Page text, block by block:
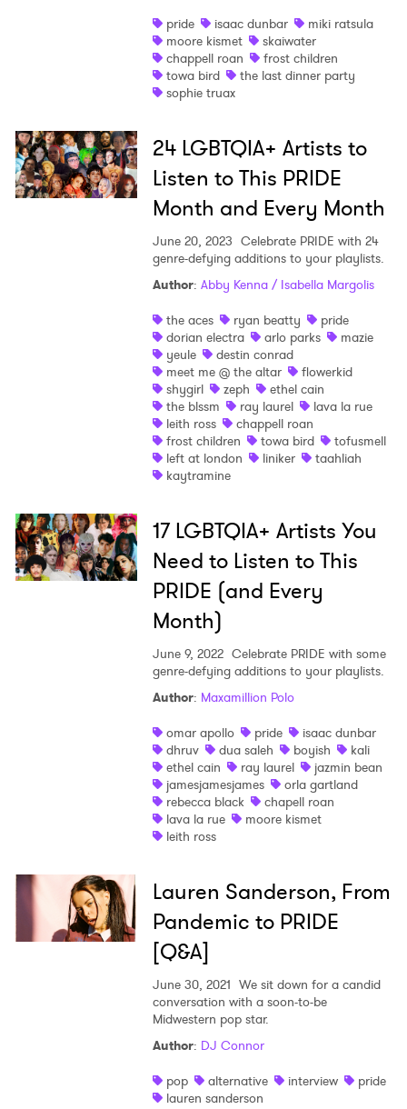
pride isaac dunbar
miki ratsula
moore kismet
skaiwater
chappell roan
frost children
towa bird
the last dinner party
sophie truax
24 LGBTQIA+ Artists to
Listen to This PRIDE
Month and Every Month
June 20, 2023 Celebrate PRIDE with 24
genre-defying additions to your playlists.
Author: Abby Kenna / Isabella Margolis
the aces
ryan beatty
pride
dorian electra
arlo parks
mazie
yeule
destin conrad
meet me @ the altar
flowerkid
shygirl
zeph
ethel cain
the blssm
ray laurel
lava la rue
leith ross
chappell roan
frost children
towa bird
tofusmell
left at london
liniker
taahliah
kaytramine
17 LGBTQIA+ Artists You
Need to Listen to This
PRIDE (and Every
Month)
June 9, 2022 Celebrate PRIDE with some
genre-defying additions to your playlists.
Author: Maxamillion Polo
omar apollo
pride
isaac dunbar
dhruv
dua saleh boyish
kali
ethel cain
ray laurel
jazmin bean
jamesjamesjames
orla gartland
rebecca black
chapell roan
lava la rue
moore kismet
leith ross
Lauren Sanderson, From
Pandemic to PRIDE
[Q&A]
June 30, 2021 We sit down for a candid
conversation with a soon-to-be
Midwestern pop star.
Author: DJ Connor
pop
alternative interview
pride
lauren sanderson
Ones to Watch
Newsletter
I have read and agree to thePrivacy Policy